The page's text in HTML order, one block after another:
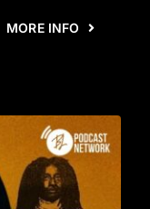
MORE INFO